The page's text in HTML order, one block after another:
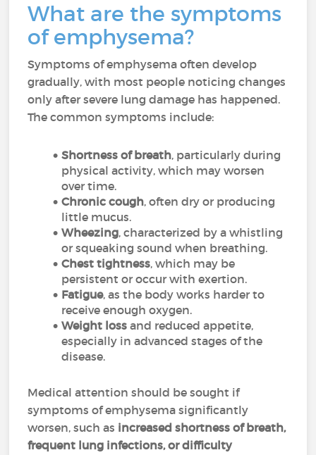
What are the symptoms
of emphysema?
Symptoms of emphysema often develop
gradually, with most people noticing changes
only after severe lung damage has happened.
The common symptoms include:
Shortness of breath, particularly during
physical activity, which may worsen
over time.
Chronic cough, often dry or producing
little mucus.
Wheezing, characterized by a whistling
or squeaking sound when breathing.
Chest tightness, which may be
persistent or occur with exertion.
Fatigue, as the body works harder to
receive enough oxygen.
Weight loss and reduced appetite,
especially in advanced stages of the
disease.
Medical attention should be sought if
symptoms of emphysema significantly
worsen, such as increased shortness of breath,
frequent lung infections, or difficulty